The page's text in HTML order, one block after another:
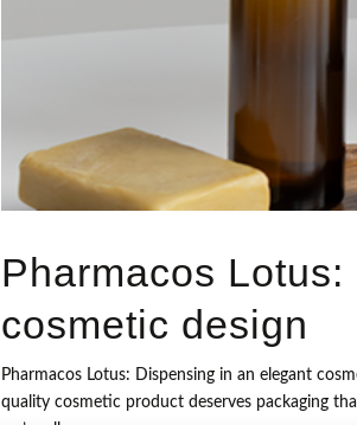
Pharmacos
cosmetic design
Pharmacos Lotus: Dispensing in an elegant
quality cosmetic product deserves packaging